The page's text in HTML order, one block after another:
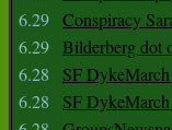
6.29 Conspiracy
6.29 Bilderberg dot
6.28
SF
6.28
SF